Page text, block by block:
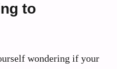
to
wondering if your